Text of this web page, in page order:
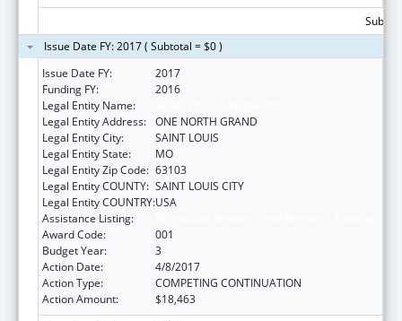
Issue Date FY: 2017 ( Subtotal = $0 )
Issue Date FY:
2017
Funding FY:
2016
Legal Entity Name:
Legal Entity Address: ONE NORTH GRAND
Legal Entity City:
SAINT LOUIS
Legal Entity State:
MO
Legal Entity Zip Code: 63103
Legal Entity COUNTY: SAINT LOUIS CITY
Legal Entity COUNTRY:USA
Assistance Listing:
Award Code:
001
Budget Year:
3
Action Date:
4/8/2017
Action Type:
COMPETING CONTINUATION
Action Amount:
$18,463